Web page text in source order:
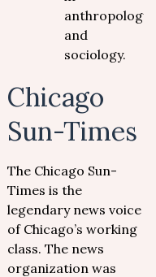
anthropology
and
sociology.
Chicago
Sun-Times
The Chicago Sun-
Times is the
legendary news voice
of Chicago’s working
class. The news
organization was